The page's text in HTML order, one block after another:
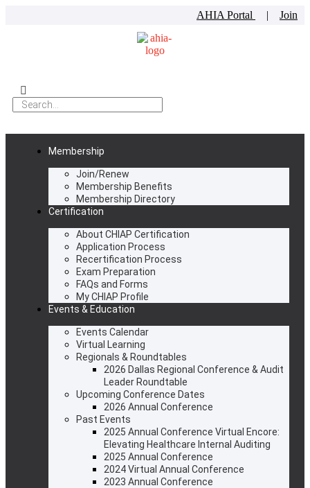
AHIA Portal | Join
Membership
Join/Renew
Membership Benefits
Membership Directory
Certification
About CHIAP Certification
Application Process
Recertification Process
Exam Preparation
FAQs and Forms
My CHIAP Profile
Events & Education
Events Calendar
Virtual Learning
Regionals & Roundtables
2026 Dallas Regional Conference & Audit
Leader Roundtable
Upcoming Conference Dates
2026 Annual Conference
Past Events
2025 Annual Conference Virtual Encore:
Elevating Healthcare Internal Auditing
2025 Annual Conference
2024 Virtual Annual Conference
2023 Annual Conference